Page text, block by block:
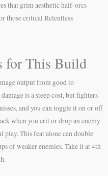
that grim aesthetic half-orcs
those critical Relentless
for This Build
output from good to
is a steep cost, but fighters
and you can toggle it on or off
when you crit or drop an enemy
This feat alone can double
of weaker enemies. Take it at 4th